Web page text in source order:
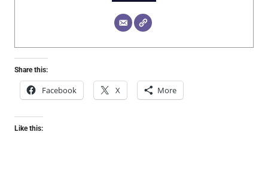
Share this:
Facebook X More
Like this: